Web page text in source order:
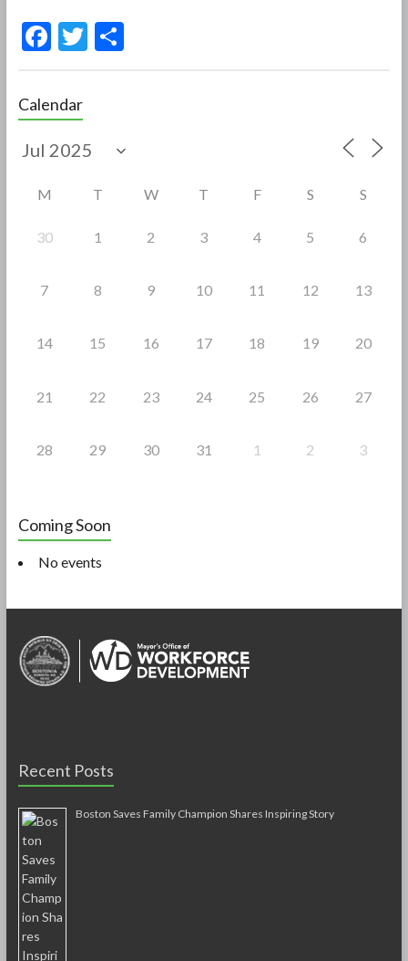
F
e
b
o
T S
Calendar
M T W T F S S
30 1 2 3 4 5 6
7 8 9 10 11 12 13
14 15 16 17 18 19 20
21 22 23 24 25 26 27
28 29 30 31 1 2 3
Coming Soon
No events
Recent Posts
Boston Saves Family Champion Shares Inspiring Story